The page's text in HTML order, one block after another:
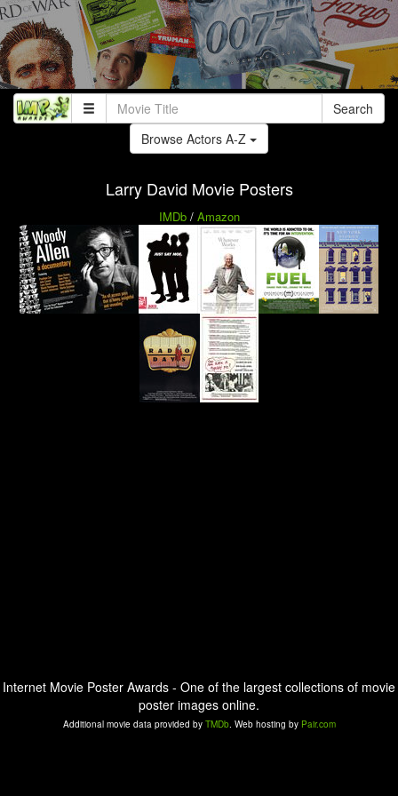
Search
Browse Actors A-Z
Larry David Movie Posters
IMDb/ Amazon
Internet Movie Poster Awards - One of the largest collections of movie
poster images online.
Additional movie data provided by TMDb. Web hosting by Pair.com